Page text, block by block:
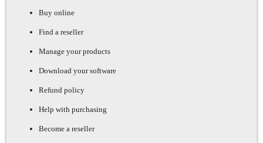
Buy online
Find a reseller
Manage your products
Download your software
Refund policy
Help with purchasing
Become a reseller